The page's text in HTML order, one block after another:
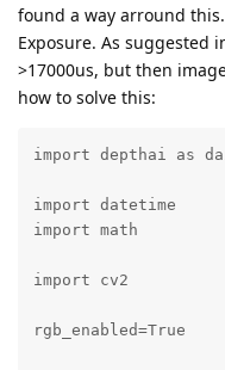
found a way arround
Exposure. As suggested
>17000us, but then
how to solve this:
import depthai as
import datetime
import math
import cv2
rgb_enabled=True